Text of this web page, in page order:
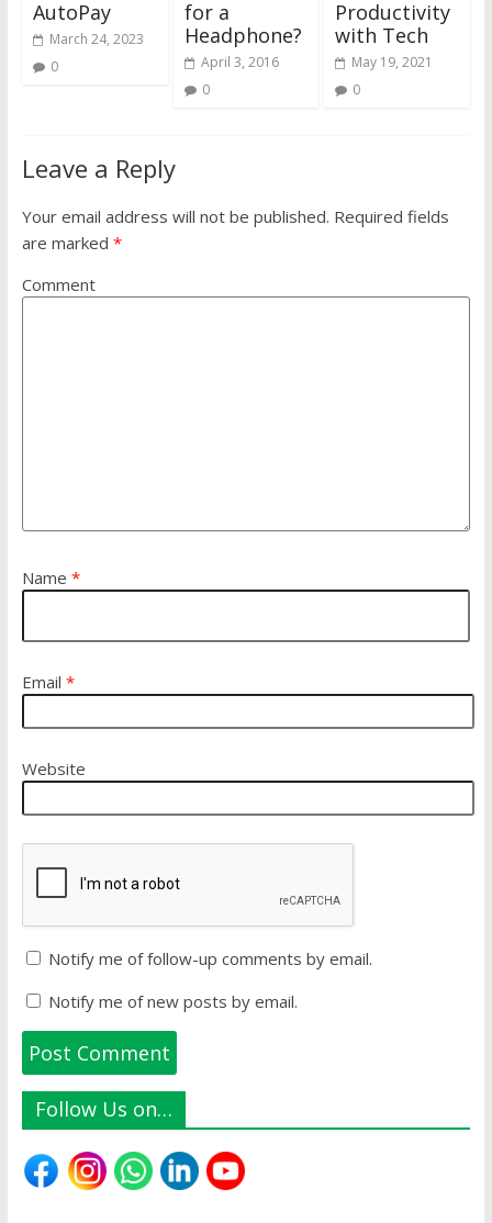
AutoPay
March 24, 2023
0
for a
Headphone?
April 3, 2016
0
Productivity
with Tech
May 19, 2021
0
Leave a Reply
Your email address will not be published. Required fields
are marked *
Comment
Name *
Email *
Website
Notify me of follow-up comments by email.
Notify me of new posts by email.
Follow Us on…